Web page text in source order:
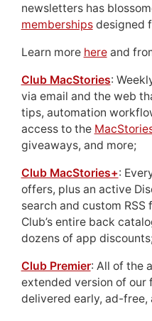
newsletters has
membershipsdesigned
Learn more hereand
Club MacStories:
via email and the web
tips, automation
access to the
giveaways, and more;
Club MacStories+:
offers, plus an active
search and custom
Club’s entire back
dozens of app
Club Premier: All of the
extended version of our
delivered early, ad-